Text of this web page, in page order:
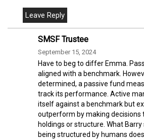
SMSF Trustee
September 15, 2024
Have to beg to differ Emma.
aligned with a benchmark.
determined, a passive fund
track its performance. Active
itself against a benchmark but
outperform by making decisions
holdings or structure. What
being structured by humans